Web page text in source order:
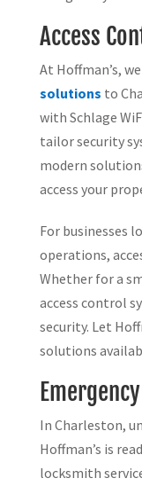
Access
At Hoffman’s,
solutions to
with Schlage
tailor security
modern
access your
For businesses
operations,
Whether for a
access control
security. Let
solutions
In Charleston,
Hoffman’s is
locksmith